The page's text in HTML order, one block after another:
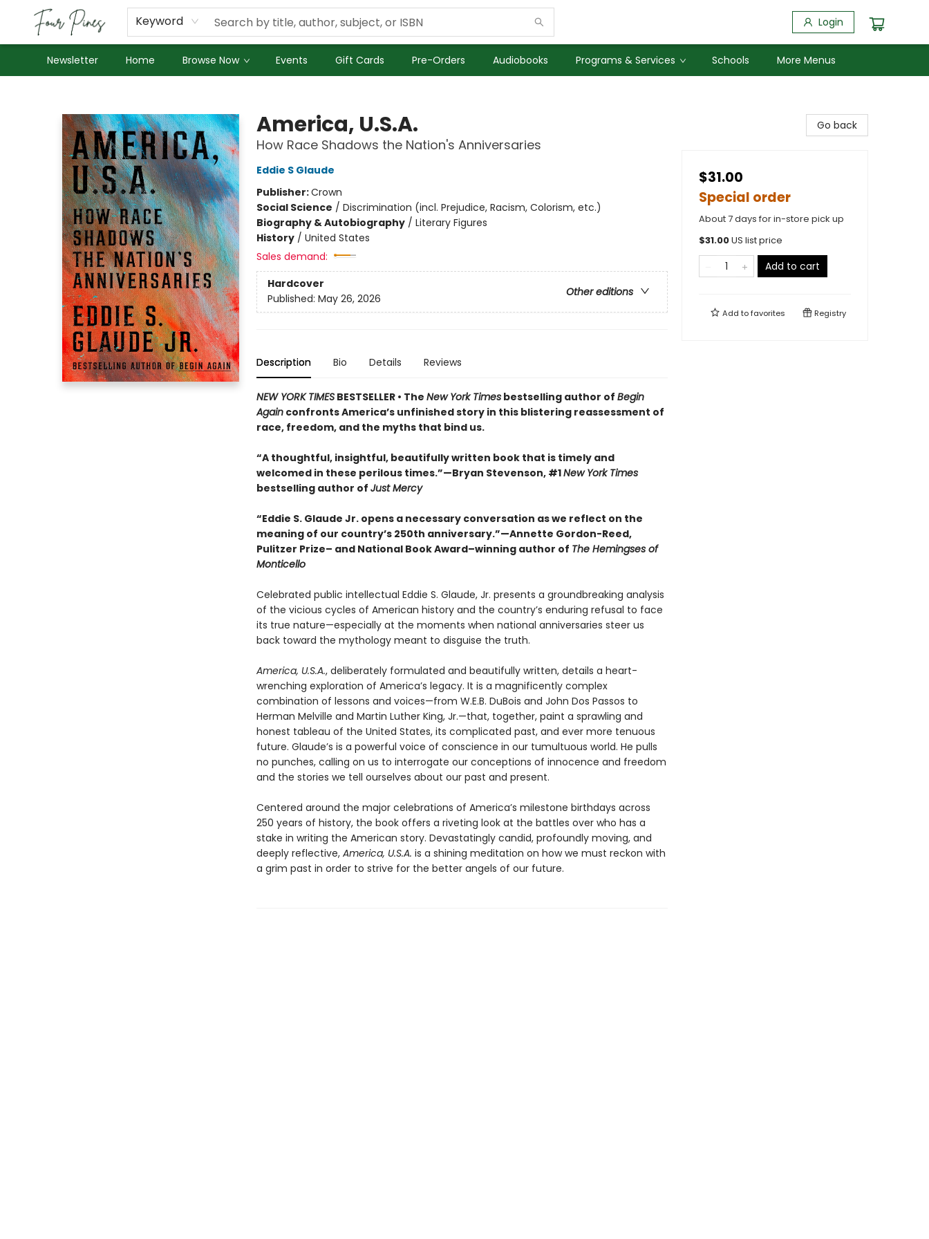
Keyword Login
Newsletter Home Browse Now Events Gift Cards Pre-Orders Audiobooks Programs & Services Schools
About Us
Employment
More Menus
America, U.S.A.
How Race Shadows the Nation's Anniversaries
Eddie S Glaude
Publisher:Crown
Social Science / Discrimination (incl. Prejudice, Racism, Colorism, etc.)
Biography & Autobiography/ Literary Figures
History/ United States
Sales demand:
Hardcover
Other editions
Published: May 26, 2026
Description Bio Details Reviews
NEW YORK TIMESBESTSELLER • The New York Timesbestselling author of Begin
Againconfronts America’s unfinished story in this blistering reassessment of
race, freedom, and the myths that bind us.
“A thoughtful, insightful, beautifully written book that is timely and
welcomed in these perilous times.”—Bryan Stevenson, #1New York Times
bestselling author of Just Mercy
“Eddie S. Glaude Jr. opens a necessary conversation as we reflect on the
meaning of our country’s 250th anniversary.”—Annette Gordon-Reed,
Pulitzer Prize– and National Book Award–winning author of The Hemingses of
Monticello
Celebrated public intellectual Eddie S. Glaude, Jr. presents a groundbreaking analysis
of the vicious cycles of American history and the country’s enduring refusal to face
its true nature—especially at the moments when national anniversaries steer us
back toward the mythology meant to disguise the truth.
America, U.S.A., deliberately formulated and beautifully written, details a heart-
wrenching exploration of America’s legacy. It is a magnificently complex
combination of lessons and voices—from W.E.B. DuBois and John Dos Passos to
Herman Melville and Martin Luther King, Jr.—that, together, paint a sprawling and
honest tableau of the United States, its complicated past, and ever more tenuous
future. Glaude’s is a powerful voice of conscience in our tumultuous world. He pulls
no punches, calling on us to interrogate our conceptions of innocence and freedom
and the stories we tell ourselves about our past and present.
Centered around the major celebrations of America’s milestone birthdays across
250 years of history, the book offers a riveting look at the battles over who has a
stake in writing the American story. Devastatingly candid, profoundly moving, and
deeply reflective, America, U.S.A. is a shining meditation on how we must reckon with
a grim past in order to strive for the better angels of our future.
Go back
$31.00
Special order
About 7 days for in-store pick up
$31.00US list price
Add to cart
Add tofavorites Registry